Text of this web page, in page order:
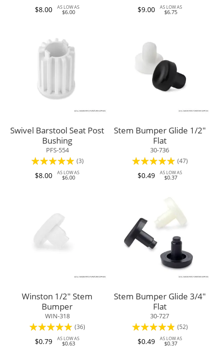
90%$8.00 AS LOW AS
$6.00
93%$9.00 AS LOW AS
$6.75
Swivel Barstool Seat Post
Bushing
PFS-554
Rating:
100%
(3)
$8.00 AS LOW AS
$6.00
Stem Bumper Glide 1/2"
Flat
30-736
Rating:
95%
(47)
$0.49 AS LOW AS
$0.37
Winston 1/2" Stem
Bumper
WIN-318
Rating:
93%
(36)
$0.79 AS LOW AS
$0.63
Stem Bumper Glide 3/4"
Flat
30-727
Rating:
92%
(52)
$0.49 AS LOW AS
$0.37